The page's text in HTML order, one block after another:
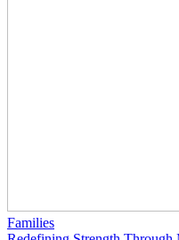
Families